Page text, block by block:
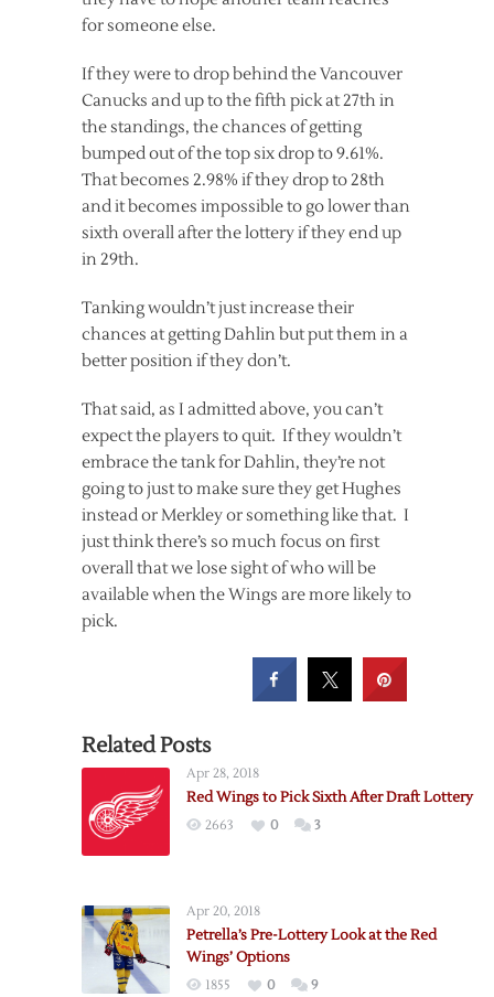
for someone else.
If they were to drop behind the Vancouver
Canucks and up to the fifth pick at 27th in
the standings, the chances of getting
bumped out of the top six drop to 9.61%.
That becomes 2.98% if they drop to 28th
and it becomes impossible to go lower than
sixth overall after the lottery if they end up
in 29th.
Tanking wouldn’t just increase their
chances at getting Dahlin but put them in a
better position if they don’t.
That said, as I admitted above, you can’t
expect the players to quit. If they wouldn’t
embrace the tank for Dahlin, they’re not
going to just to make sure they get Hughes
instead or Merkley or something like that. I
just think there’s so much focus on first
overall that we lose sight of who will be
available when the Wings are more likely to
pick.
Related Posts
Apr 28, 2018
Red Wings to Pick Sixth After Draft Lottery
2663 0 3
Apr 20, 2018
Petrella’s Pre-Lottery Look at the Red
Wings’ Options
1855 0 9